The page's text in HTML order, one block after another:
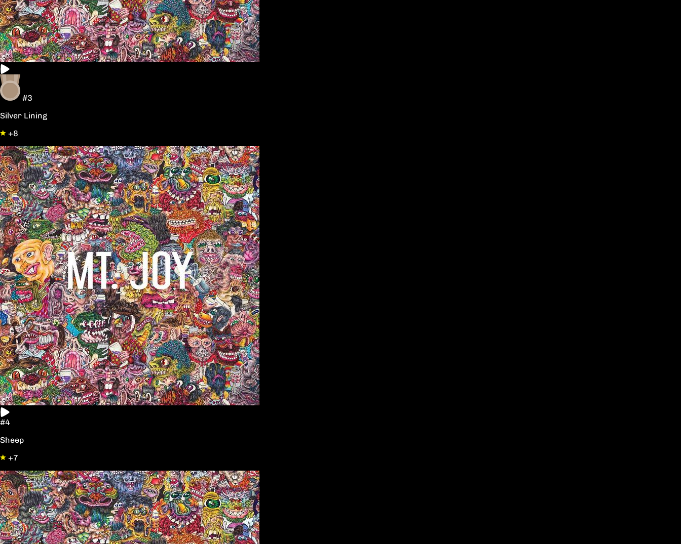
#3
Silver Lining
+8
#4
Sheep
+7